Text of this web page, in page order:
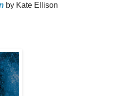
by Kate Ellison